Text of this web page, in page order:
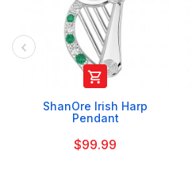

ShanOre Irish Harp
Pendant
$99.99